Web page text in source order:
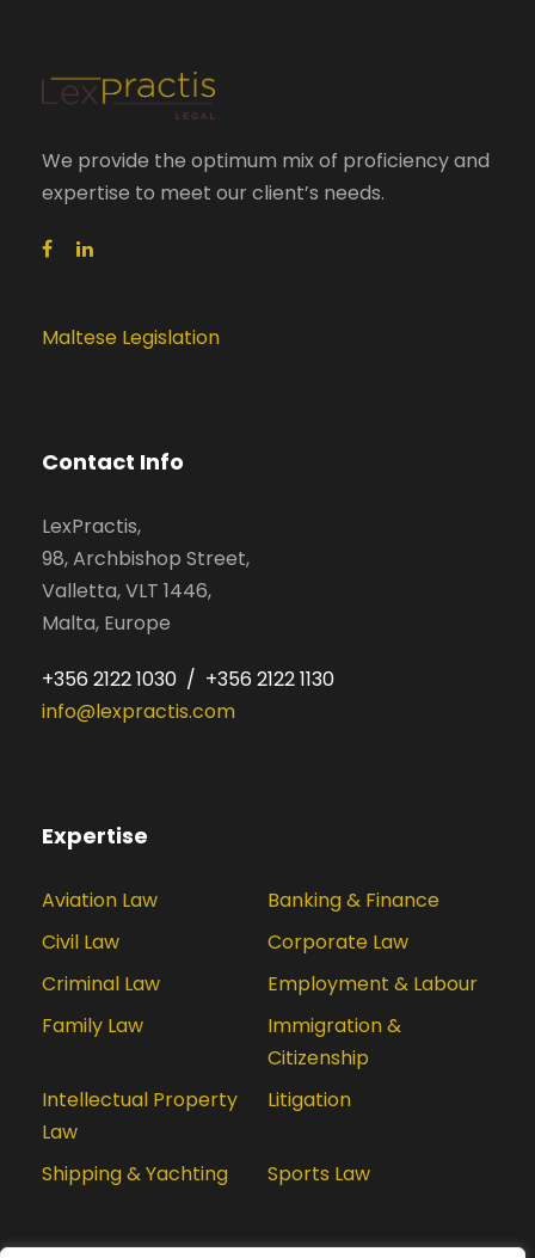
We provide the optimum mix of proficiency and
expertise to meet our client’s needs.
Maltese Legislation
Contact Info
LexPractis,
98, Archbishop Street,
Valletta, VLT 1446,
Malta, Europe
+356 2122 1030 / +356 2122 1130
info@lexpractis.com
Expertise
Aviation Law
Banking & Finance
Civil Law
Corporate Law
Criminal Law
Employment & Labour
Family Law
Immigration &
Citizenship
Intellectual Property
Law
Litigation
Shipping & Yachting Sports Law